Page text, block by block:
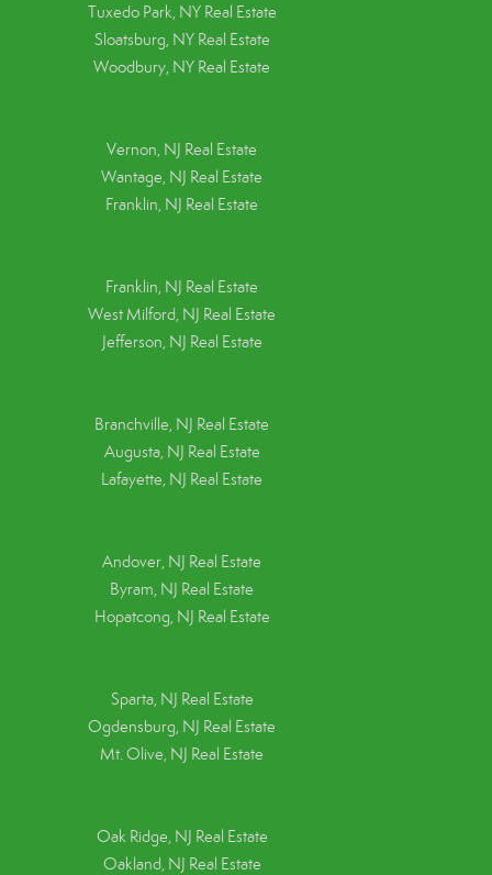
Tuxedo Park, NY Real Estate
Sloatsburg, NY Real Estate
Woodbury, NY Real Estate
Vernon, NJ Real Estate
Wantage, NJ Real Estate
Franklin, NJ Real Estate
Franklin, NJ Real Estate
West Milford, NJ Real Estate
Jefferson, NJ Real Estate
Branchville, NJ Real Estate
Augusta, NJ Real Estate
Lafayette, NJ Real Estate
Andover, NJ Real Estate
Byram, NJ Real Estate
Hopatcong, NJ Real Estate
Sparta, NJ Real Estate
Ogdensburg, NJ Real Estate
Mt. Olive, NJ Real Estate
Oak Ridge, NJ Real Estate
Oakland, NJ Real Estate